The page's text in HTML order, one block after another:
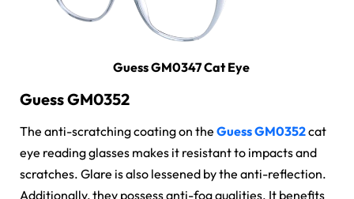
Guess GM0347 Cat Eye
Guess GM0352
The anti-scratching coating on the Guess GM0352cat
eye reading glasses makes it resistant to impacts and
scratches. Glare is also lessened by the anti-reflection.
Additionally, they possessanti-fog qualities. It benefits